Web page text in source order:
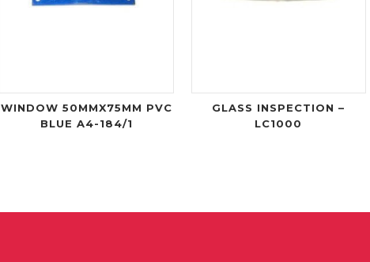
WINDOW 50MMX75MM PVC
BLUE A4-184/1
GLASS INSPECTION –
LC1000